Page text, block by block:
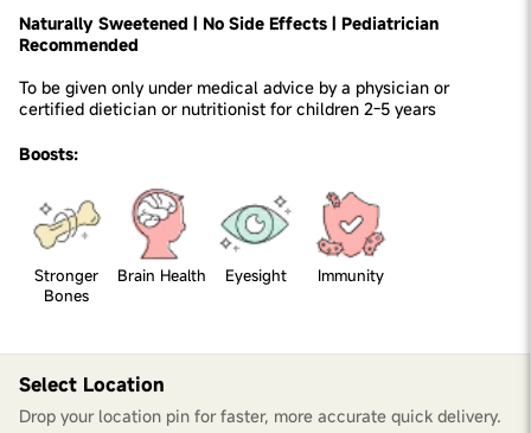
Naturally Sweetened | No Side Effects | Pediatrician
Recommended
To be given only under medical advice by a physician or
certified dietician or nutritionist for children 2-5 years
Boosts:
Stronger
Bones
Brain Health Eyesight Immunity
Select Location
Drop your location pin for faster, more accurate quick delivery.